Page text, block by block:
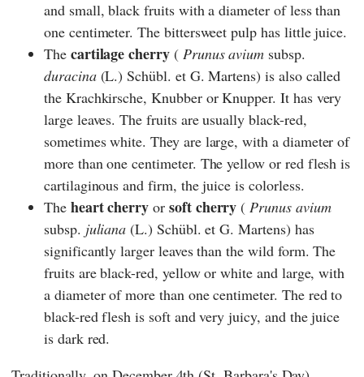
and small, black fruits with a diameter of less than
one centimeter. The bittersweet pulp has little juice.
The cartilage cherry( Prunus avium subsp.
duracina(L.) Schübl. et G. Martens) is also called
the Krachkirsche, Knubber or Knupper. It has very
large leaves. The fruits are usually black-red,
sometimes white. They are large, with a diameter of
more than one centimeter. The yellow or red flesh is
cartilaginous and firm, the juice is colorless.
The heart cherry or soft cherry (Prunus avium
subsp. juliana (L.) Schübl. et G. Martens) has
significantly larger leaves than the wild form. The
fruits are black-red, yellow or white and large, with
a diameter of more than one centimeter. The red to
black-red flesh is soft and very juicy, and the juice
is dark red.